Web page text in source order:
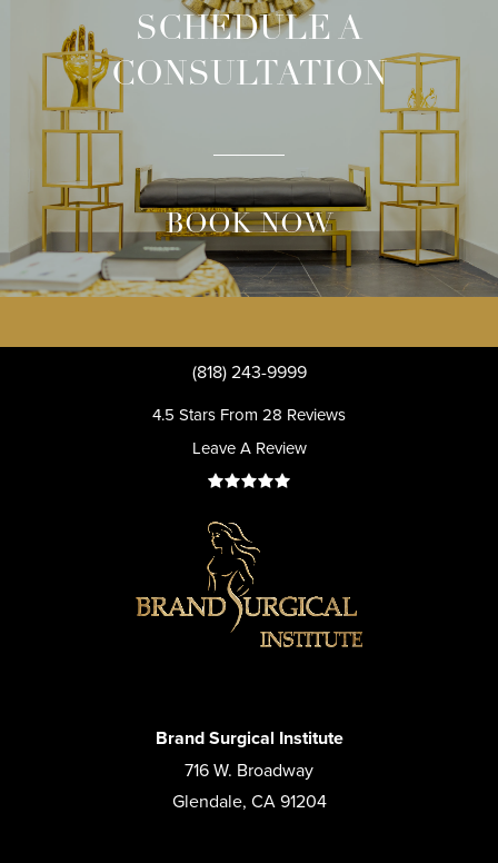
SCHEDULE A
CONSULTATION
BOOK NOW
(818) 243-9999
4.5 Stars From 28 Reviews
Leave A Review
Brand Surgical Institute
716 W. Broadway
Glendale, CA 91204